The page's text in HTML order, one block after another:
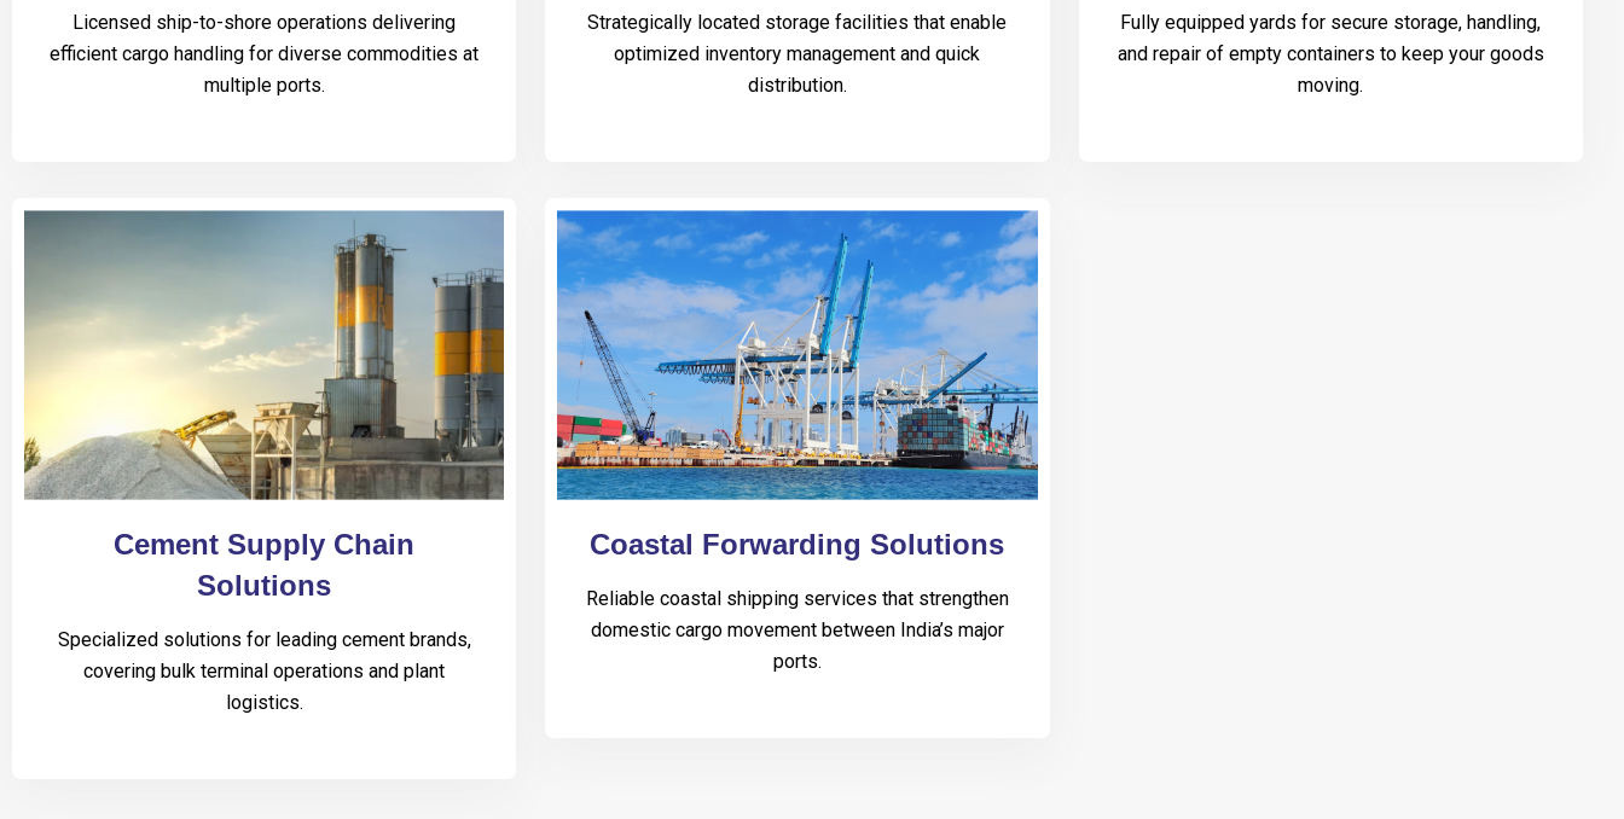
Licensed ship-to-shore operations delivering
efficient cargo handling for diverse commodities at
multiple ports.
Strategically located storage facilities that enable
optimized inventory management and quick
distribution.
Fully equipped yards for secure storage, handling,
and repair of empty containers to keep your goods
moving.
Cement Supply Chain
Solutions
Specialized solutions for leading cement brands,
covering bulk terminal operations and plant
logistics.
Coastal Forwarding Solutions
Reliable coastal shipping services that strengthen
domestic cargo movement between India’s major
ports.